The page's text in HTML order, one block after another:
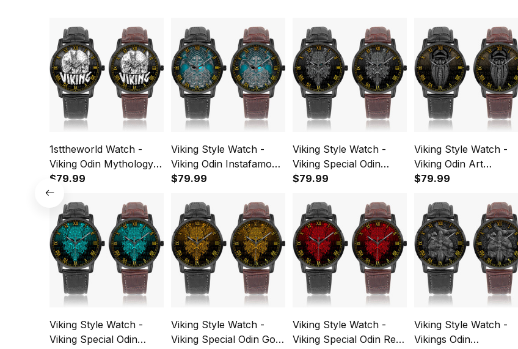
1sttheworld Watch -
Viking Odin Mythology
Instafamous Wide Type
Quartz Watch A7
$79.99
Viking Style Watch -
Viking Odin Instafamous
Wide Type Quartz
$79.99
Viking Style Watch -
Viking Special Odin
Instafamous Wide Type
$79.99
Viking Style Watch -
Viking Odin Art
Instafamous Wide Type
$79.99
Viking Style Watch -
Viking Special Odin
Viking Style Watch -
Viking Special Odin Gold
Viking Style Watch -
Viking Special Odin Red
Viking Style Watch -
Vikings Odin